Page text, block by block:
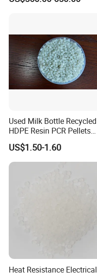
Used Milk Bottle Recycled
HDPE Resin PCR Pellets
Pure Clear Color
US$1.50-1.60
Heat Resistance Electrical